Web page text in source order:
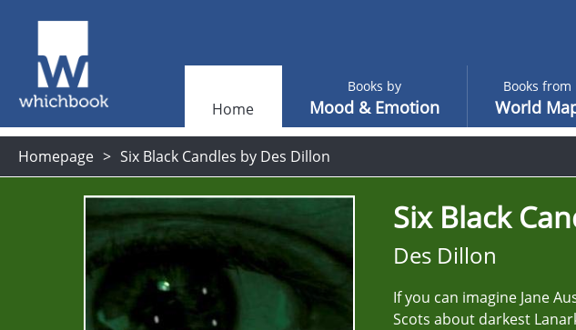
Home
Books by
Mood & Emotion
Books from
World
Homepage Six Black Candles by Des Dillon
Six Black
Des Dillon
If you can imagine Jane
Scots about darkest